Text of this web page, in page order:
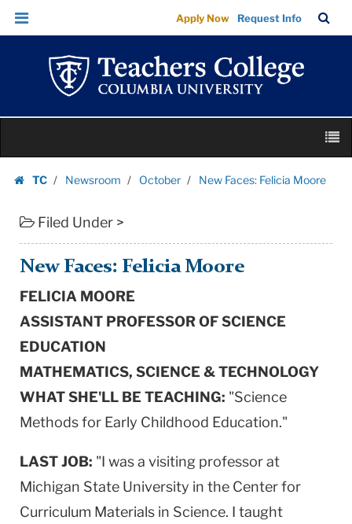
New
Faces:
Felicia
Moore
Teachers
Columbia
University
Skip
Skip
navigation
Apply Now Request Info
Bar
TC
Newsroom October New Faces: Felicia Moore
Filed Under >
New Faces: Felicia Moore
FELICIA MOORE
ASSISTANT PROFESSOR OF SCIENCE
EDUCATION
MATHEMATICS, SCIENCE & TECHNOLOGY
WHAT SHE'LL BE TEACHING: "Science
Methods for Early Childhood Education."
LAST JOB: "I was a visiting professor at
Michigan State University in the Center for
Curriculum Materials in Science. I taught